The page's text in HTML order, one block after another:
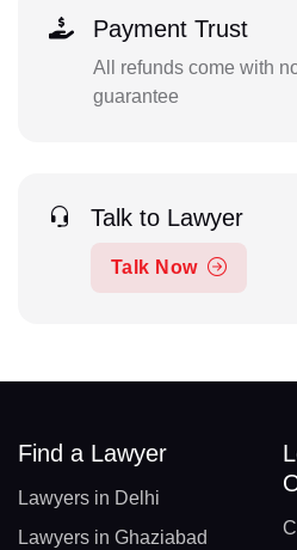
Payment Trust
All refunds come with
guarantee
Talk to Lawyer
Talk Now
Find a Lawyer
Lawyers in Delhi
Lawyers in Ghaziabad